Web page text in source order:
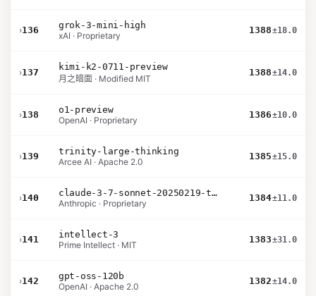
›136
grok-3-mini-high
xAI · Proprietary
1388±18.0
›137
kimi-k2-0711-preview
月之暗面 · Modified MIT
1388±14.0
›138
o1-preview
OpenAI · Proprietary
1386±10.0
›139
trinity-large-thinking
Arcee AI · Apache 2.0
1385±15.0
›140
claude-3-7-sonnet-20250219-thinking-32k
Anthropic · Proprietary
1384±11.0
›141
intellect-3
Prime Intellect · MIT
1383±31.0
›142
gpt-oss-120b
OpenAI · Apache 2.0
1382±14.0